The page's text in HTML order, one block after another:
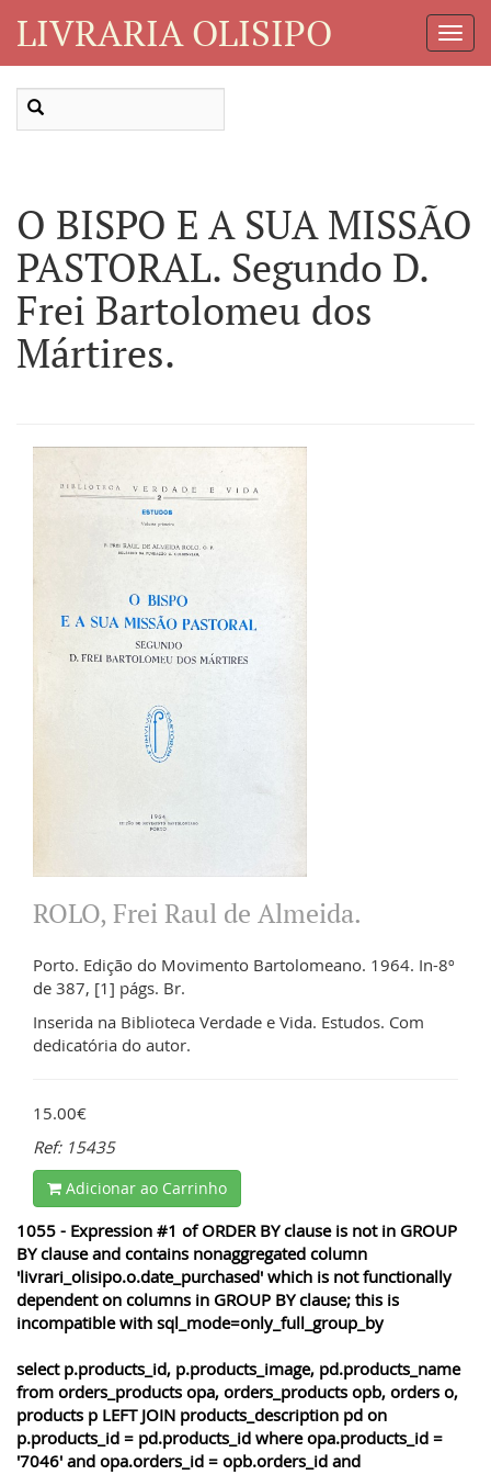
LIVRARIA OLISIPO
O BISPO E A SUA MISSÃO
PASTORAL. Segundo D.
Frei Bartolomeu dos
Mártires.
ROLO, Frei Raul de Almeida.
Porto. Edição do Movimento Bartolomeano. 1964. In-8º
de 387, [1] págs. Br.
Inserida na Biblioteca Verdade e Vida. Estudos. Com
dedicatória do autor.
15.00€
Ref: 15435
Adicionar ao Carrinho
1055 - Expression #1 of ORDER BY clause is not in GROUP
BY clause and contains nonaggregated column
'livrari_olisipo.o.date_purchased' which is not functionally
dependent on columns in GROUP BY clause; this is
incompatible with sql_mode=only_full_group_by
select p.products_id, p.products_image, pd.products_name
from orders_products opa, orders_products opb, orders o,
products p LEFT JOIN products_description pd on
p.products_id = pd.products_id where opa.products_id =
'7046' and opa.orders_id = opb.orders_id and